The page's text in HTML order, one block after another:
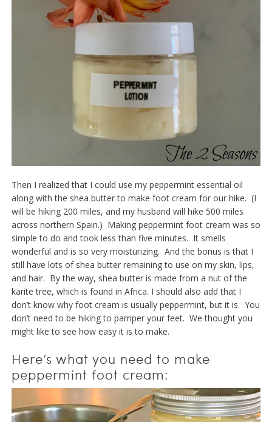
Then I realized that I could use my peppermint essential oil
along with the shea butter to make foot cream for our hike. (I
will be hiking 200 miles, and my husband will hike 500 miles
across northern Spain.) Making peppermint foot cream was so
simple to do and took less than five minutes. It smells
wonderful and is so very moisturizing. And the bonus is that I
still have lots of shea butter remaining to use on my skin, lips,
and hair. By the way, shea butter is made from a nut of the
karite tree, which is found in Africa. I should also add that I
don’t know why foot cream is usually peppermint, but it is. You
don’t need to be hiking to pamper your feet. We thought you
might like to see how easy it is to make.
Here’s what you need to make
peppermint foot cream: